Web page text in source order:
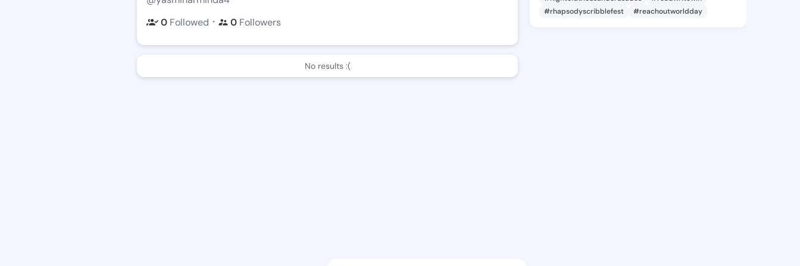
0 Followed ・ 0 Followers
No results :(
#rhapsodyscribblefest
#reachoutworldday